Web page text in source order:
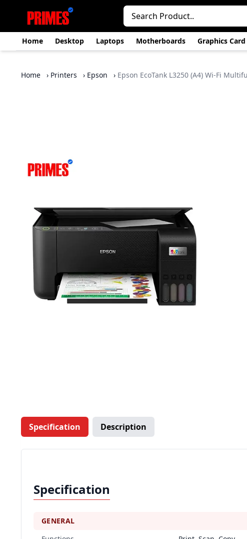
Home Desktop Laptops Motherboards Graphics Card
Home › Printers › Epson › Epson EcoTank L3250 (A4) Wi‑Fi
Specification Description
Specification
GENERAL